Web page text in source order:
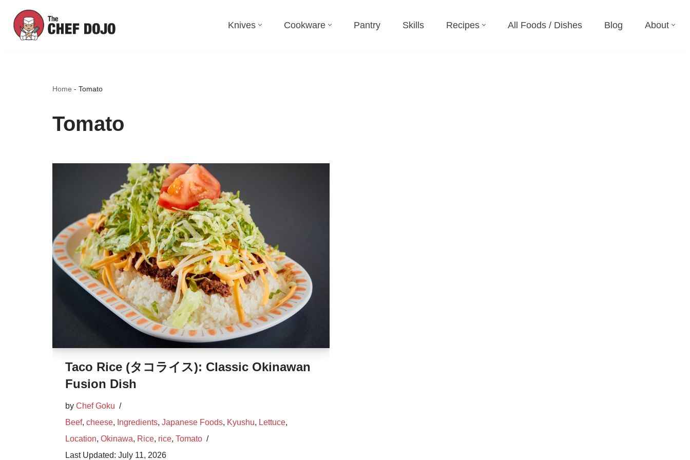
Skip
Knives Cookware Pantry Skills Recipes All Foods / Dishes Blog About
Home - Tomato
Tomato
Taco Rice (タコライス): Classic Okinawan
Fusion Dish
by Chef Goku
Beef, cheese, Ingredients, Japanese Foods, Kyushu, Lettuce,
Location, Okinawa, Rice, rice, Tomato
July 11, 2026